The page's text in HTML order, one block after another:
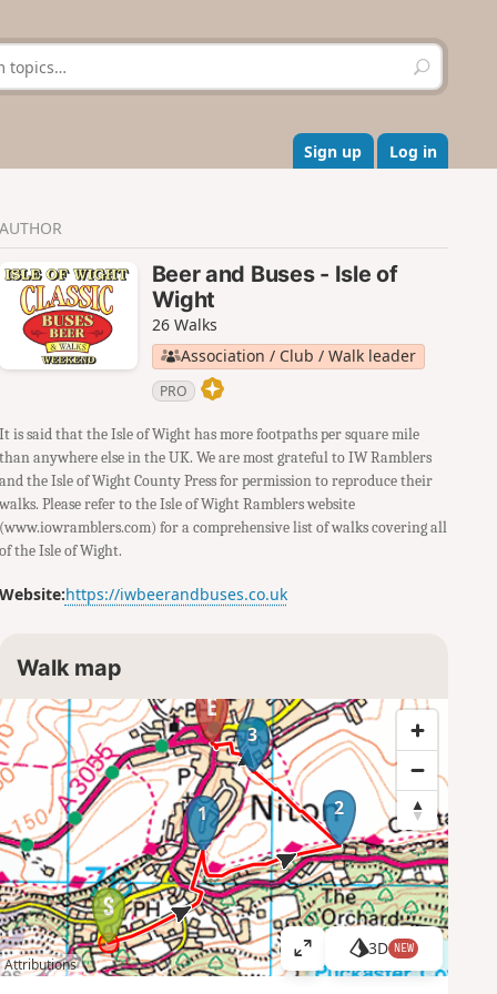
S
e
r
c
h
Sign up Log in
AUTHOR
Beer and Buses - Isle of
Wight
26 Walks
Association / Club / Walk leader
PRO
It is said that the Isle of Wight has more footpaths per square mile
than anywhere else in the UK. We are most grateful to IW Ramblers
and the Isle of Wight County Press for permission to reproduce their
walks. Please refer to the Isle of Wight Ramblers website
(www.iowramblers.com) for a comprehensive list of walks covering all
of the Isle of Wight.
Website:https://iwbeerandbuses.co.uk
Walk map
1 2
3
Attributions
V
i
3D NEW